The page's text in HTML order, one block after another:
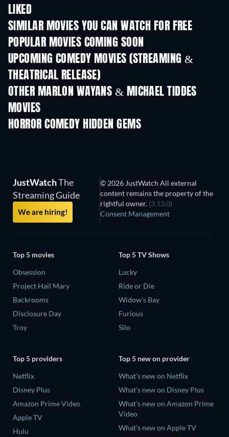
LIKED
SIMILAR MOVIES YOU CAN WATCH FOR FREE
POPULAR MOVIES COMING SOON
UPCOMING COMEDY MOVIES (STREAMING &
THEATRICAL RELEASE)
OTHER MARLON WAYANS & MICHAEL TIDDES
MOVIES
HORROR COMEDY HIDDEN GEMS
JustWatchThe
Streaming Guide
We are hiring!
© 2026 JustWatch All external
content remains the property of the
rightful owner. (3.13.0)
Consent Management
Top 5 movies
Obsession
Project Hail Mary
Backrooms
Disclosure Day
Troy
Top 5 TV Shows
Lucky
Ride or Die
Widow's Bay
Furious
Silo
Top 5 providers
Netflix
Disney Plus
Amazon Prime Video
Apple TV
Hulu
Top 5 new on provider
What's new on Netflix
What's new on Disney Plus
What's new on Amazon Prime
Video
What's new on Apple TV